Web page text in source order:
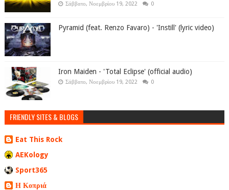
Σάββατο, Νοεμβρίου 19, 2022 0
Pyramid (feat. Renzo Favaro) - 'Instill' (lyric video)
Iron Maiden - 'Total Eclipse' (official audio)
Σάββατο, Νοεμβρίου 19, 2022 0
FRIENDLY SITES & BLOGS
Eat This Rock
AEKology
Sport365
Η Κοπριά